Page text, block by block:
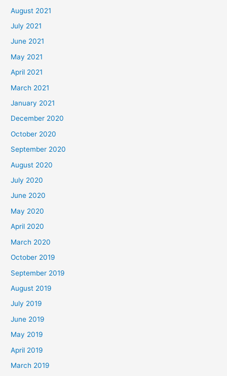
August 2021
July 2021
June 2021
May 2021
April 2021
March 2021
January 2021
December 2020
October 2020
September 2020
August 2020
July 2020
June 2020
May 2020
April 2020
March 2020
October 2019
September 2019
August 2019
July 2019
June 2019
May 2019
April 2019
March 2019